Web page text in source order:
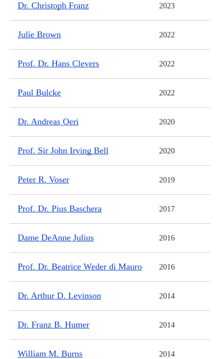
Dr. Christoph Franz 2023
Julie Brown 2022
Prof. Dr. Hans Clevers 2022
Paul Bulcke 2022
Dr. Andreas Oeri 2020
Prof. Sir John Irving Bell 2020
Peter R. Voser 2019
Prof. Dr. Pius Baschera 2017
Dame DeAnne Julius 2016
Prof. Dr. Beatrice Weder di Mauro 2016
Dr. Arthur D. Levinson 2014
Dr. Franz B. Humer 2014
William M. Burns 2014